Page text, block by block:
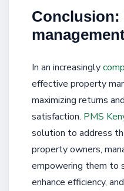
Conclusion:
In an increasingly
effective property
maximizing returns
satisfaction. PMS
solution to address
property owners,
empowering them to
enhance efficiency,